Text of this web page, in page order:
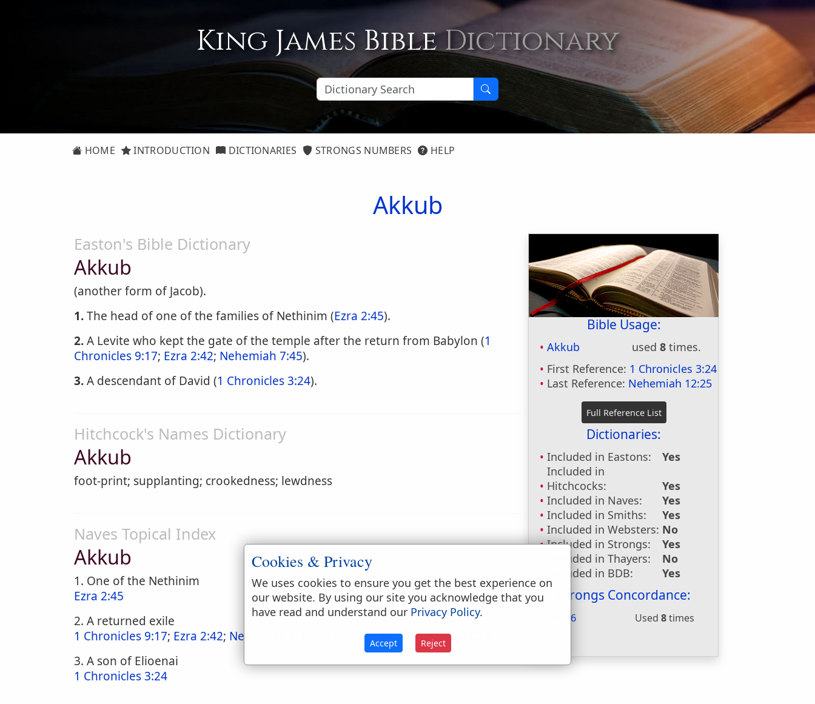
King James BibleDictionary
HOME INTRODUCTION DICTIONARIES STRONGS NUMBERS HELP
Akkub
Bible Usage:
Akkub used8 times.
First Reference: 1 Chronicles 3:24
Last Reference: Nehemiah 12:25
Dictionaries:
Included in Eastons:
Yes
Included in
Hitchcocks:
Yes
Included in Naves:
Yes
Included in Smiths:
Yes
Included in Websters: No
Included in Strongs:
Yes
Included in Thayers:
No
Included in BDB:
Yes
Strongs Concordance:
H6126 Used8times
Easton's Bible Dictionary
Akkub
(another form of Jacob).
1.The head of one of the families of Nethinim (Ezra 2:45).
2.A Levite who kept the gate of the temple after the return from Babylon (1
Chronicles 9:17; Ezra 2:42; Nehemiah 7:45).
3.A descendant of David (1 Chronicles 3:24).
Hitchcock's Names Dictionary
Akkub
foot-print; supplanting; crookedness; lewdness
Naves Topical Index
Akkub
1. One of the Nethinim
Ezra 2:45
2. A returned exile
1 Chronicles 9:17; Ezra 2:42; Nehemiah 7:45 Nehemiah 8:7;Nehemiah 12:25
3. A son of Elioenai
1 Chronicles 3:24
Cookies & Privacy
We uses cookies to ensure you get the best experience on
our website. By using our site you acknowledge that you
have read and understand our Privacy Policy.
Accept Reject